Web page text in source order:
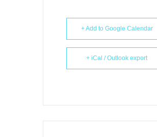
+ Add to Google Calendar
+ iCal / Outlook export